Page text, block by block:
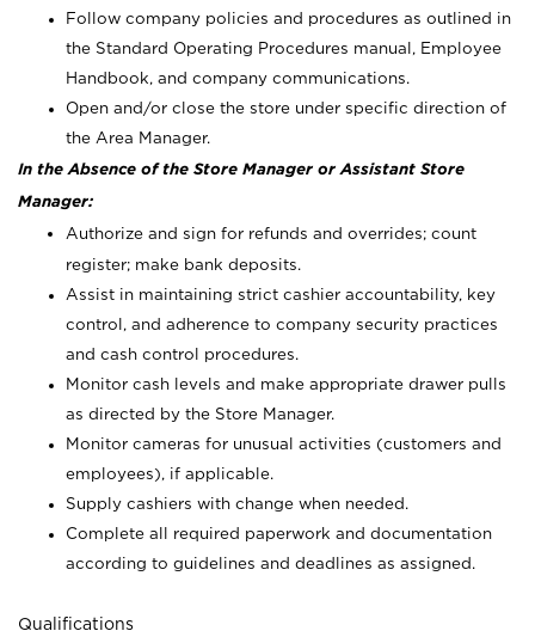
Follow company policies and procedures as outlined in
the Standard Operating Procedures manual, Employee
Handbook, and company communications.
Open and/or close the store under specific direction of
the Area Manager.
In the Absence of the Store Manager or Assistant Store
Manager:
Authorize and sign for refunds and overrides; count
register; make bank deposits.
Assist in maintaining strict cashier accountability, key
control, and adherence to company security practices
and cash control procedures.
Monitor cash levels and make appropriate drawer pulls
as directed by the Store Manager.
Monitor cameras for unusual activities (customers and
employees), if applicable.
Supply cashiers with change when needed.
Complete all required paperwork and documentation
according to guidelines and deadlines as assigned.
Qualifications